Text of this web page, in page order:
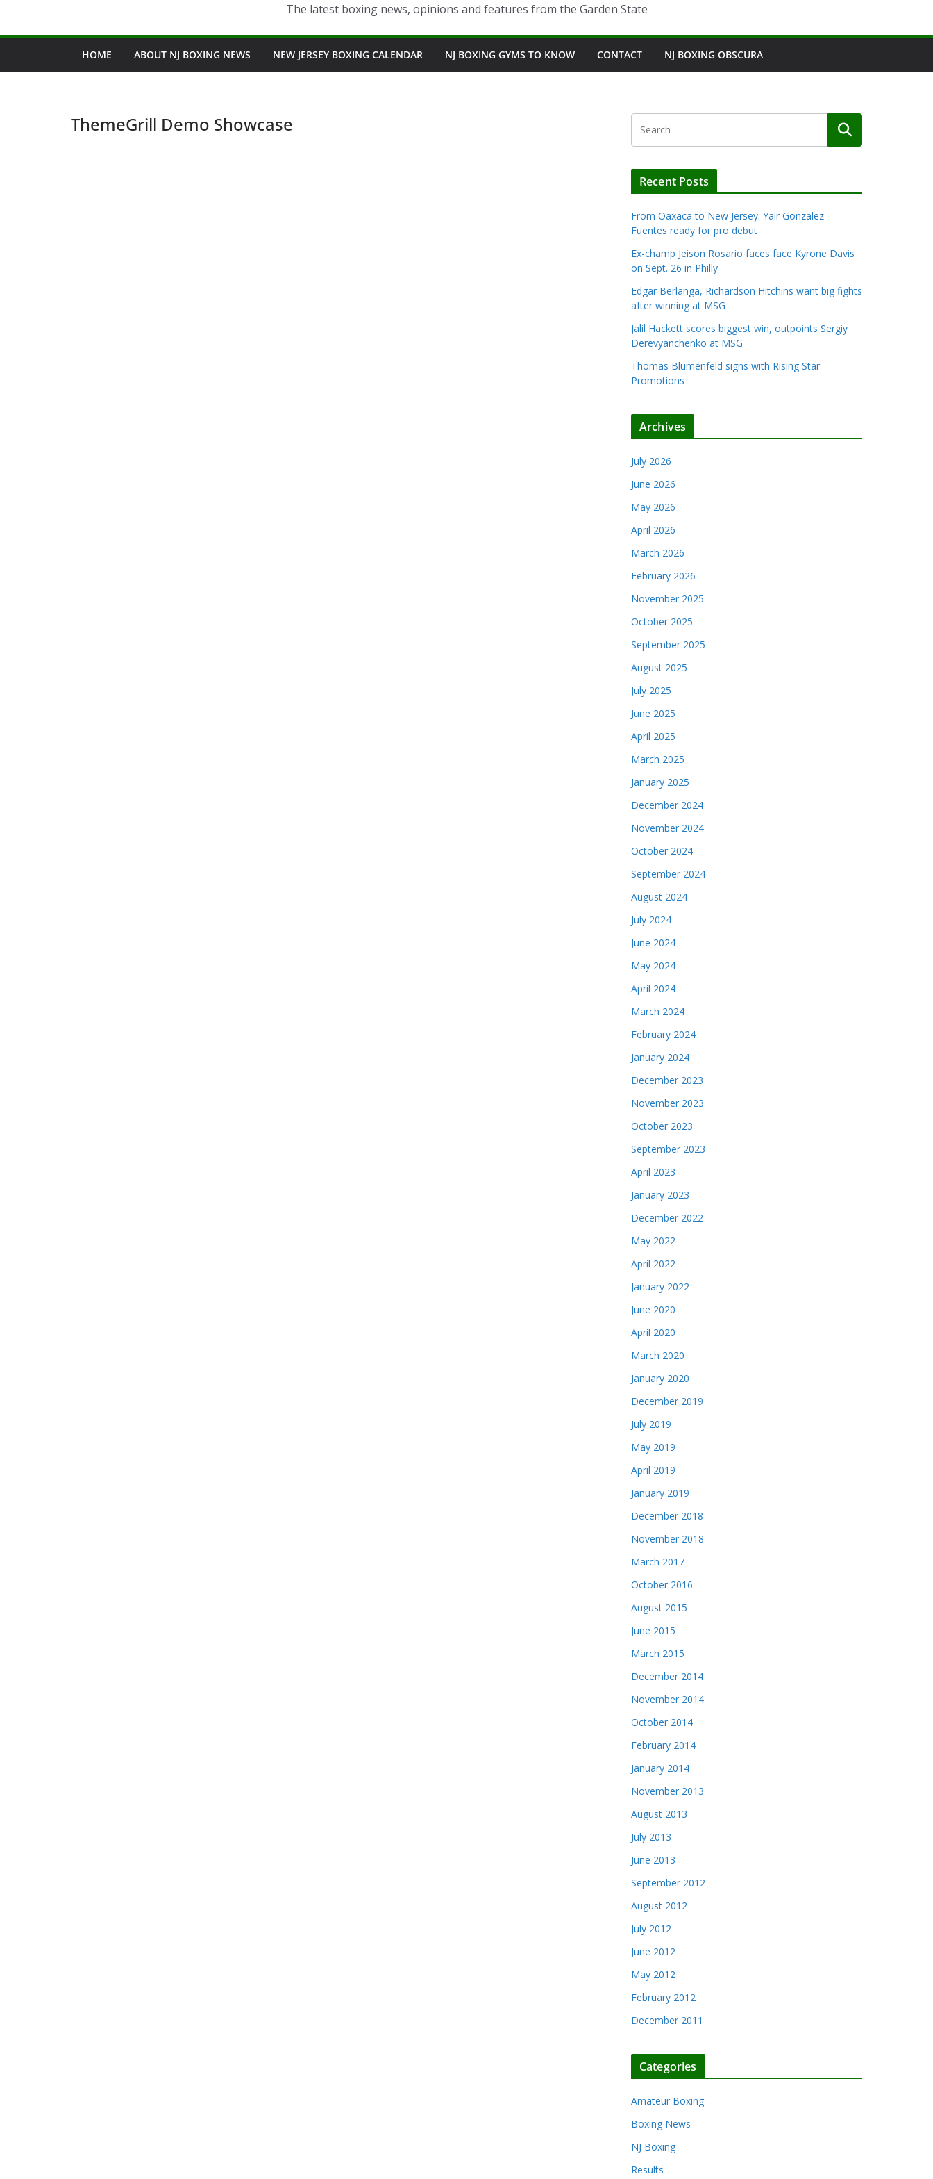
The latest boxing news, opinions and features from the Garden State
HOME ABOUT NJ BOXING NEWS NEW JERSEY BOXING CALENDAR NJ BOXING GYMS TO KNOW CONTACT NJ BOXING OBSCURA
ThemeGrill Demo Showcase
Recent Posts
From Oaxaca to New Jersey: Yair Gonzalez-
Fuentes ready for pro debut
Ex-champ Jeison Rosario faces face Kyrone Davis
on Sept. 26 in Philly
Edgar Berlanga, Richardson Hitchins want big fights
after winning at MSG
Jalil Hackett scores biggest win, outpoints Sergiy
Derevyanchenko at MSG
Thomas Blumenfeld signs with Rising Star
Promotions
Archives
July 2026
June 2026
May 2026
April 2026
March 2026
February 2026
November 2025
October 2025
September 2025
August 2025
July 2025
June 2025
April 2025
March 2025
January 2025
December 2024
November 2024
October 2024
September 2024
August 2024
July 2024
June 2024
May 2024
April 2024
March 2024
February 2024
January 2024
December 2023
November 2023
October 2023
September 2023
April 2023
January 2023
December 2022
May 2022
April 2022
January 2022
June 2020
April 2020
March 2020
January 2020
December 2019
July 2019
May 2019
April 2019
January 2019
December 2018
November 2018
March 2017
October 2016
August 2015
June 2015
March 2015
December 2014
November 2014
October 2014
February 2014
January 2014
November 2013
August 2013
July 2013
June 2013
September 2012
August 2012
July 2012
June 2012
May 2012
February 2012
December 2011
Categories
Amateur Boxing
Boxing News
NJ Boxing
Results